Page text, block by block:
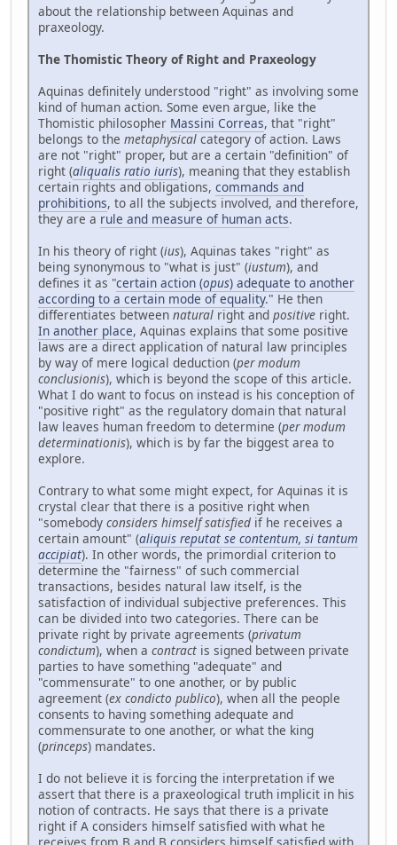
about the relationship between Aquinas and
praxeology.
The Thomistic Theory of Right and Praxeology
Aquinas definitely understood "right" as involving some
kind of human action. Some even argue, like the
Thomistic philosopher Massini Correas, that "right"
belongs to the metaphysical category of action. Laws
are not "right" proper, but are a certain "definition" of
right (aliqualis ratio iuris), meaning that they establish
certain rights and obligations, commands and
prohibitions, to all the subjects involved, and therefore,
they are a rule and measure of human acts.
In his theory of right (ius), Aquinas takes "right" as
being synonymous to "what is just" (iustum), and
defines it as "certain action (opus) adequate to another
according to a certain mode of equality." He then
differentiates between natural right and positive right.
In another place, Aquinas explains that some positive
laws are a direct application of natural law principles
by way of mere logical deduction (per modum
conclusionis), which is beyond the scope of this article.
What I do want to focus on instead is his conception of
"positive right" as the regulatory domain that natural
law leaves human freedom to determine (per modum
determinationis), which is by far the biggest area to
explore.
Contrary to what some might expect, for Aquinas it is
crystal clear that there is a positive right when
"somebody considers himself satisfied if he receives a
certain amount" (aliquis reputat se contentum, si tantum
accipiat). In other words, the primordial criterion to
determine the "fairness" of such commercial
transactions, besides natural law itself, is the
satisfaction of individual subjective preferences. This
can be divided into two categories. There can be
private right by private agreements (privatum
condictum), when a contract is signed between private
parties to have something "adequate" and
"commensurate" to one another, or by public
agreement (ex condicto publico), when all the people
consents to having something adequate and
commensurate to one another, or what the king
(princeps) mandates.
I do not believe it is forcing the interpretation if we
assert that there is a praxeological truth implicit in his
notion of contracts. He says that there is a private
right if A considers himself satisfied with what he